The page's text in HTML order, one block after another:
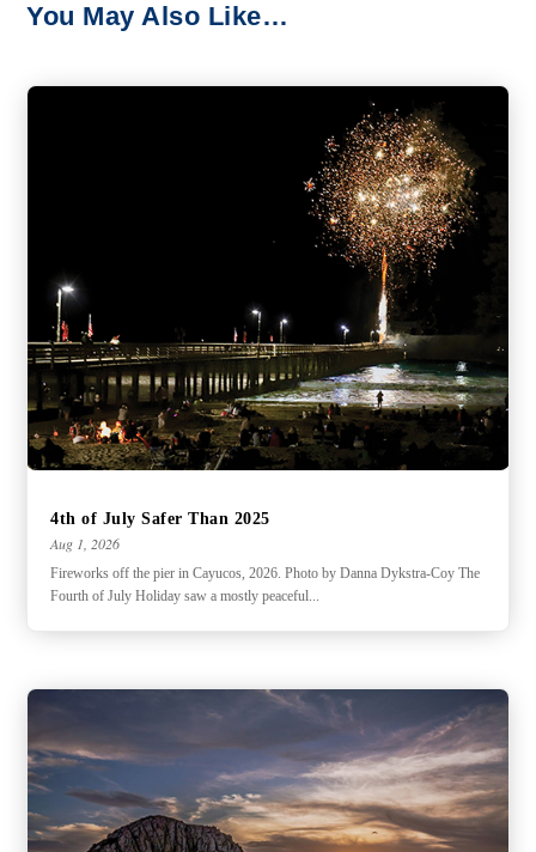
You May Also Like…
4th of July Safer Than 2025
Aug 1, 2026
Fireworks off the pier in Cayucos, 2026. Photo by Danna Dykstra-Coy The
Fourth of July Holiday saw a mostly peaceful...